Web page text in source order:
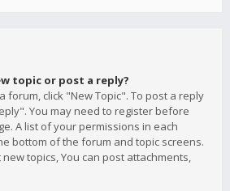
topic or post a reply?
forum, click "New Topic". To post a reply
You may need to register before
A list of your permissions in each
bottom of the forum and topic screens.
new topics, You can post attachments,